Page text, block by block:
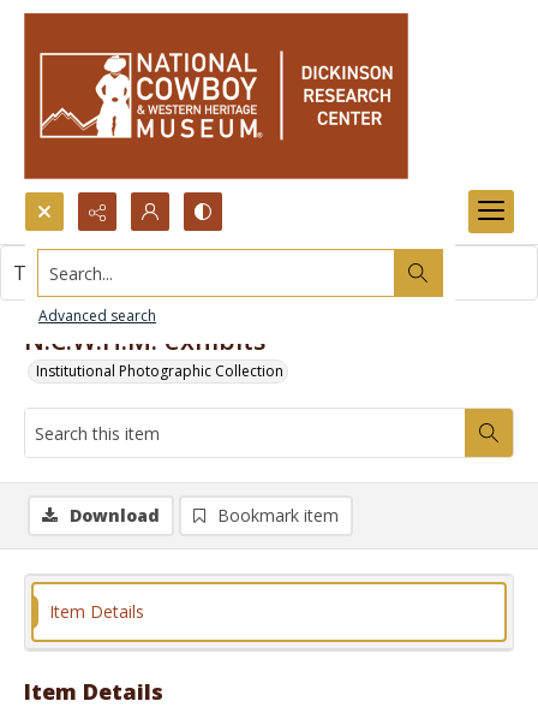
Search...
Advanced search
N.C.W.H.M. exhibits
Institutional Photographic Collection
This item contains no images.
Download Bookmark item
Item Details
Item Details